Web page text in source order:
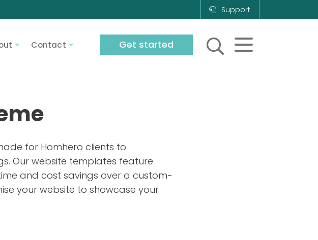
Support
Contact Get started
for Homhero clients to
Our website templates feature
and cost savings over a custom-
your website to showcase your